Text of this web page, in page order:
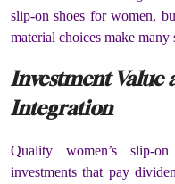
slip-on shoes for women,
material choices make
Investment Value
Integration
Quality women’s slip-
investments that pay